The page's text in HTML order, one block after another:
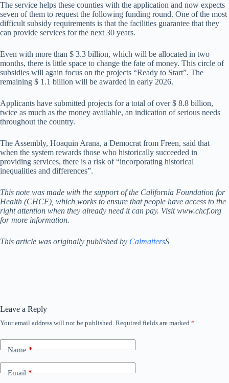
The service helps these counties with the application and now expects
seven of them to request the following funding round. One of the most
difficult subsidy requirements is that the facilities guarantee that they
can provide services for the next 30 years.
Even with more than $ 3.3 billion, which will be allocated in two
months, there is little space to change the fate of money. This circle of
subsidies will again focus on the projects “Ready to Start”. The
remaining $ 1.1 billion will be awarded in early 2026.
Applicants have submitted projects for a total of over $ 8.8 billion,
twice as much as the money available, an indication of serious needs
throughout the country.
The Assembly, Hoaquin Arana, a Democrat from Freen, said that
when the system rewards those who historically succeeded in
providing services, there is a risk of “incorporating historical
inequalities and differences”.
This note was made with the support of the California Foundation for
Health (CHCF), which works to ensure that people have access to the
right attention when they already need it can pay. Visit www.chcf.org
for more information.
This article was originally published by CalmattersS
Leave a Reply
Your email address will not be published. Required fields are marked *
Name*
Email*